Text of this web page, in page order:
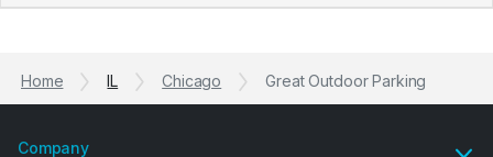
Home IL Chicago Great Outdoor Parking
Company